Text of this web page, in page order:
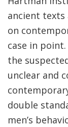
DONATE
MENU
FIND A JCC
FIND A JCC
JCC RESOURCE
JCC JOBS
ancient
on
case in
the
unclear and
double
men’s